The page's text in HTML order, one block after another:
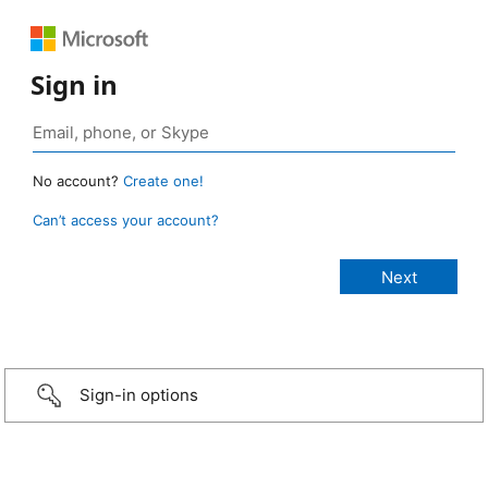
Sign in
No account? Create one!
Can’t access your account?
Sign-in options